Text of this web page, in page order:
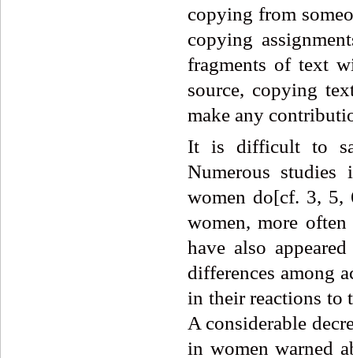
copying from
copying
fragments of text
source, copying
make any
It is difficult to
Numerous
women do[cf. 3, 5,
women, more
have also
differences among
in their reactions to
A considerable
in women warned